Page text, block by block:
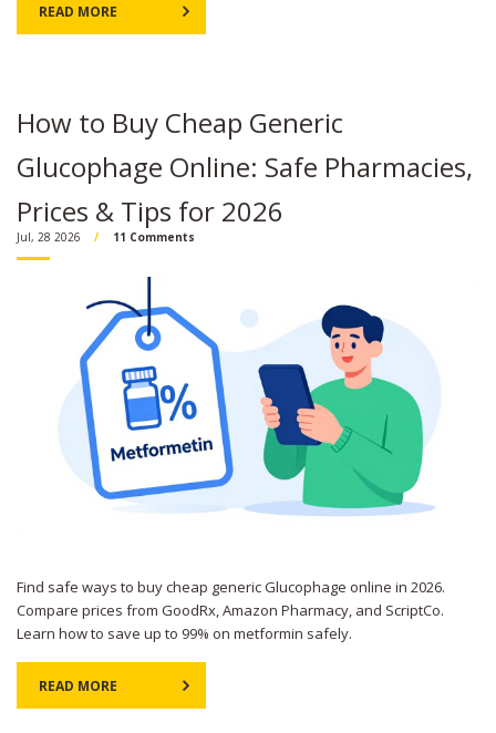
READ MORE
How to Buy Cheap Generic
Glucophage Online: Safe Pharmacies,
Prices & Tips for 2026
Jul, 28 2026 11 Comments
Find safe ways to buy cheap generic Glucophage online in 2026.
Compare prices from GoodRx, Amazon Pharmacy, and ScriptCo.
Learn how to save up to 99% on metformin safely.
READ MORE